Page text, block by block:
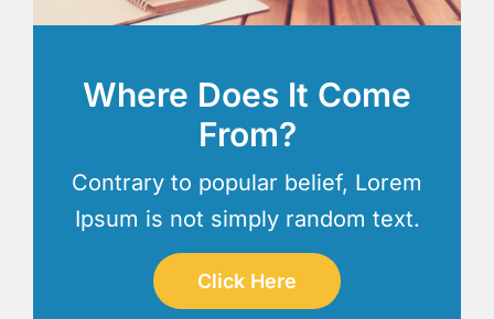
Where Does It Come
From?
Contrary to popular belief, Lorem
Ipsum is not simply random text.
Click Here